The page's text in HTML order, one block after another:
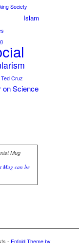
Society
Islam
Ted Cruz
on Science
Mug can be
- Enfold Theme by